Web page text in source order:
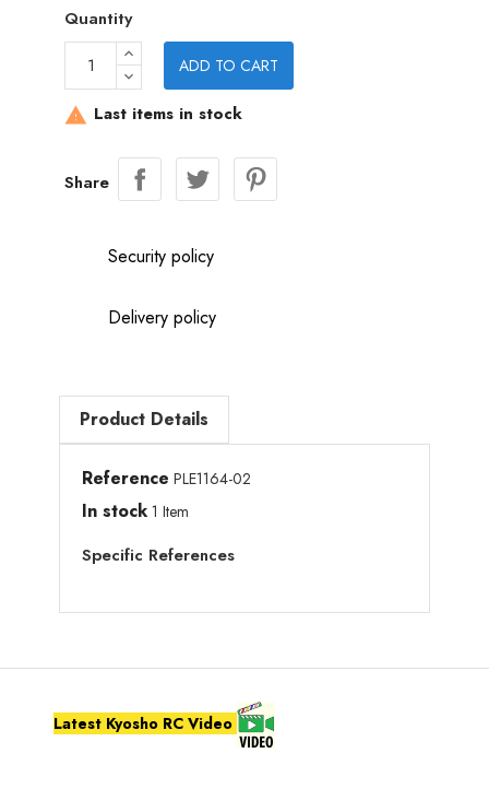
Quantity
ADD TO CART
 Last items in stock
Share
Security policy
Delivery policy
Product Details
Reference PLE1164-02
In stock 1 Item
Specific References
Latest Kyosho RC Video